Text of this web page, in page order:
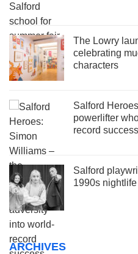
The Lowry
celebrating
characters
Salford
powerlifter
record success
Salford
1990s
ARCHIVES